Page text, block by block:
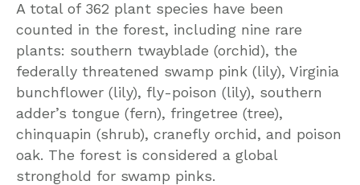
A total of 362 plant species have been
counted in the forest, including nine rare
plants: southern twayblade (orchid), the
federally threatened swamp pink (lily), Virginia
bunchflower (lily), fly-poison (lily), southern
adder’s tongue (fern), fringetree (tree),
chinquapin (shrub), cranefly orchid, and poison
oak. The forest is considered a global
stronghold for swamp pinks.